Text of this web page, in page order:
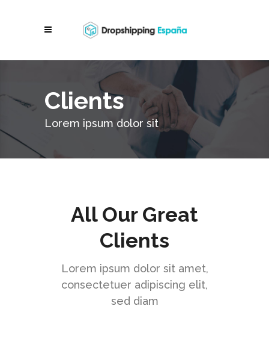
Clients
Lorem ipsum dolor sit
All Our Great
Clients
Lorem ipsum dolor sit amet,
consectetuer adipiscing elit,
sed diam